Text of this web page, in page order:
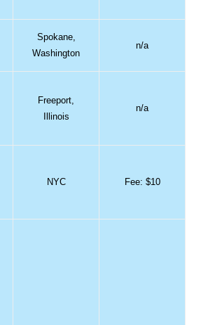
Spokane,
Washington
n/a
Freeport,
Illinois
n/a
NYC Fee: $10